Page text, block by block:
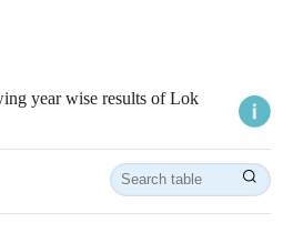
year wise results of Lok